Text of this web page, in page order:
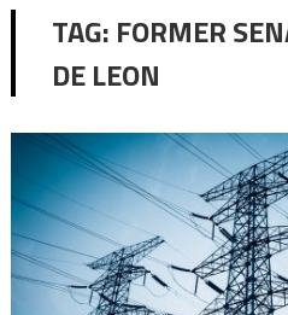
TAG: FORMER
DE LEON